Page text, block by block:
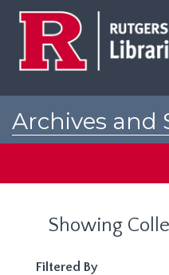
Archives and
Showing
Filtered By